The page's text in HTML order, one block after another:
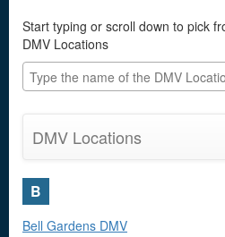
Start typing or scroll down to pick
DMV Locations
DMV Locations
B
Bell Gardens DMV